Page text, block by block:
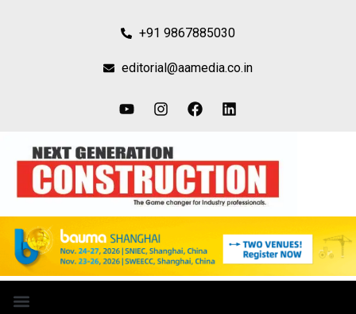
+91 9867885030
editorial@aamedia.co.in